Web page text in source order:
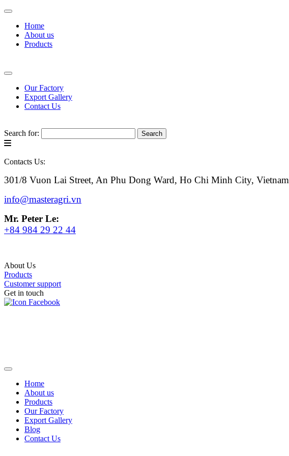
Home
About us
Products
Our Factory
Export Gallery
Contact Us
Search for:
Contacts Us:
301/8 Vuon Lai Street, An Phu Dong Ward, Ho Chi Minh City, Vietnam
info@masteragri.vn
Mr. Peter Le:
+84 984 29 22 44
About Us
Products
Customer support
Get in touch
Home
About us
Products
Our Factory
Export Gallery
Blog
Contact Us